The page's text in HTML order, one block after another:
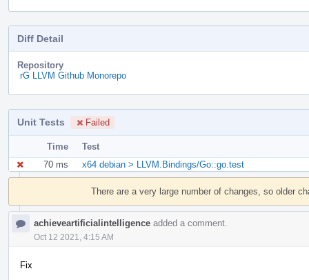
Diff Detail
Repository
rG LLVM Github Monorepo
Unit Tests Failed
Time
Test
70 ms
x64 debian > LLVM.Bindings/Go::go.test
Event
There are a very large number of changes, so older
achieveartificialintelligence added a comment.
Oct 12 2021, 4:15 AM
Fix